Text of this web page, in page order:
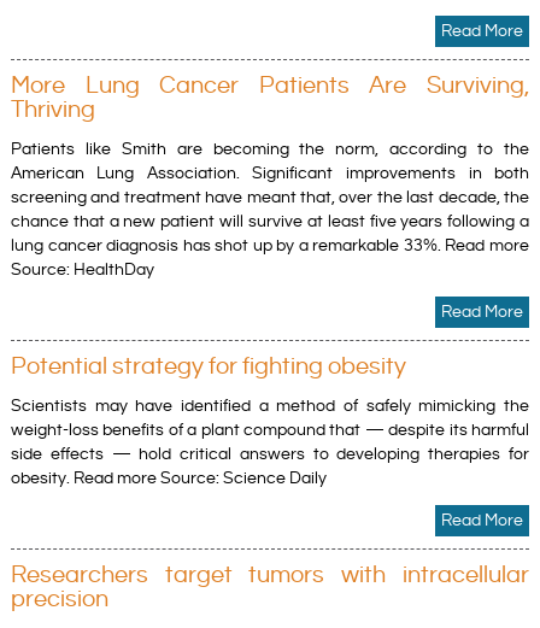
Read More
More Lung Cancer Patients Are Surviving,
Thriving
Patients like Smith are becoming the norm, according to the
American Lung Association. Significant improvements in both
screening and treatment have meant that, over the last decade, the
chance that a new patient will survive at least five years following a
lung cancer diagnosis has shot up by a remarkable 33%. Read more
Source: HealthDay
Read More
Potential strategy for fighting obesity
Scientists may have identified a method of safely mimicking the
weight-loss benefits of a plant compound that — despite its harmful
side effects — hold critical answers to developing therapies for
obesity. Read more Source: Science Daily
Read More
Researchers target tumors with intracellular
precision